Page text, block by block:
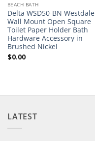
BEACH BATH
Delta WSD50-BN Westdale
Wall Mount Open Square
Toilet Paper Holder Bath
Hardware Accessory in
Brushed Nickel
$0.00
LATEST